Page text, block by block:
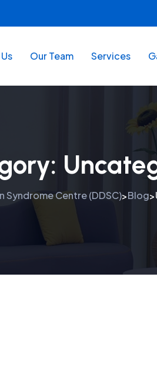
Our Team Services
Syndrome Centre (DDSC)>Blog>